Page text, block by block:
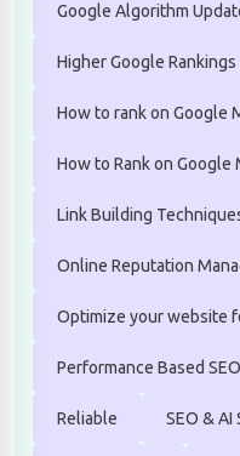
Google Algorithm
Higher Google Rankings
How to rank on Google
How to Rank on Google
Link Building
Online Reputation
Optimize your website
Performance Based
Reliable SEO & AI